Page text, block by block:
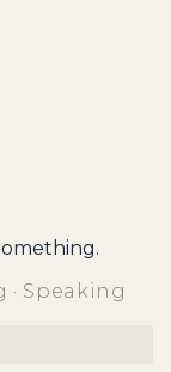
Speaking